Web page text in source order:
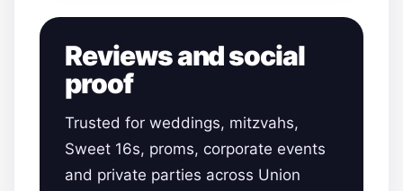
Reviews and social
proof
Trusted for weddings, mitzvahs,
Sweet 16s, proms, corporate events
and private parties across Union